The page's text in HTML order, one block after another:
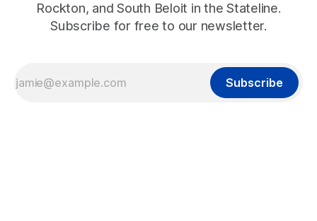
Rockton, and South Beloit in the Stateline.
Subscribe for free to our newsletter.
Subscribe